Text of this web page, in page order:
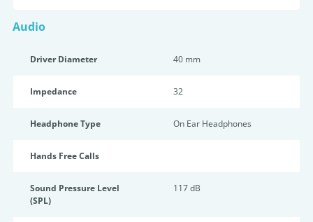
Audio
Driver Diameter 40 mm
Impedance 32
Headphone Type On Ear Headphones
Hands Free Calls
Sound Pressure Level
(SPL)
117 dB